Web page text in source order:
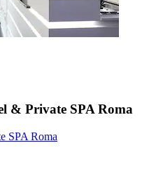
& Private SPA Roma
SPA Roma